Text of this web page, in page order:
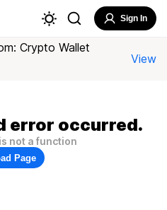
Sign In
Crypto Wallet
View
error occurred.
not a function
Page